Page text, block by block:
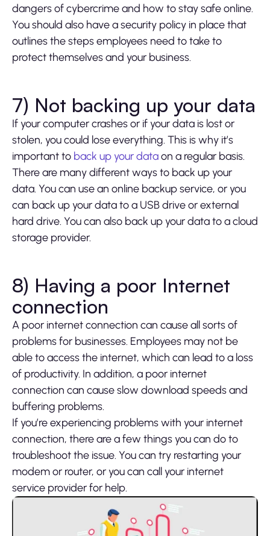
dangers of cybercrime and how to stay safe online.
You should also have a security policy in place that
outlines the steps employees need to take to
protect themselves and your business.
7) Not backing up your data
If your computer crashes or if your data is lost or
stolen, you could lose everything. This is why it’s
important to back up your dataon a regular basis.
There are many different ways to back up your
data. You can use an online backup service, or you
can back up your data to a USB drive or external
hard drive. You can also back up your data to a cloud
storage provider.
8) Having a poor Internet
connection
A poor internet connection can cause all sorts of
problems for businesses. Employees may not be
able to access the internet, which can lead to a loss
of productivity. In addition, a poor internet
connection can cause slow download speeds and
buffering problems.
If you’re experiencing problems with your internet
connection, there are a few things you can do to
troubleshoot the issue. You can try restarting your
modem or router, or you can call your internet
service provider for help.